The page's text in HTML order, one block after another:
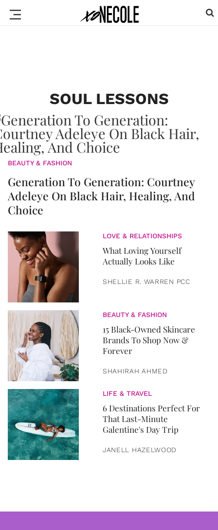
SOUL LESSONS
BEAUTY & FASHION
Generation To Generation: Courtney
Adeleye On Black Hair, Healing, And
Choice
LOVE & RELATIONSHIPS
What Loving Yourself
Actually Looks Like
SHELLIE R. WARREN PCC
BEAUTY & FASHION
15 Black-Owned Skincare
Brands To Shop Now &
Forever
SHAHIRAH AHMED
LIFE & TRAVEL
6 Destinations Perfect For
That Last-Minute
Galentine's Day Trip
JANELL HAZELWOOD